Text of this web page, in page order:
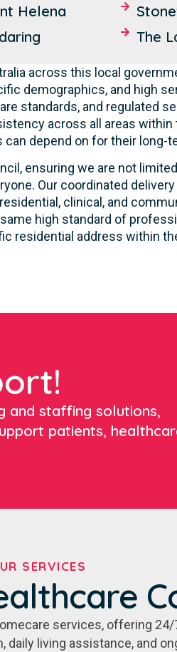
Helena
The
across this local
demographics, and high
standards, and regulated
across all areas
depend on for their long-
ensuring we are not
Our coordinated
clinical, and
high standard of
residential address within
and staffing solutions,
patients,
SERVICES
services, offering
daily living assistance, and